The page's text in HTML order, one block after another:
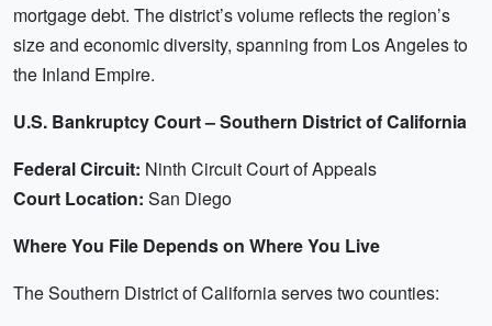
mortgage debt. The district’s volume reflects the region’s
size and economic diversity, spanning from Los Angeles to
the Inland Empire.
U.S. Bankruptcy Court – Southern District of California
Federal Circuit: Ninth Circuit Court of Appeals
Court Location: San Diego
Where You File Depends on Where You Live
The Southern District of California serves two counties: